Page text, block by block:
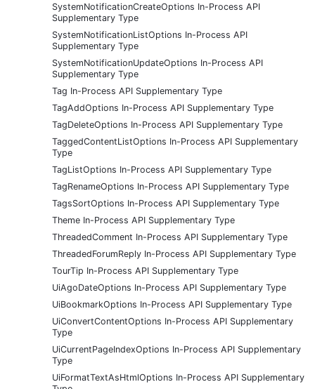
SystemNotificationCreateOptions In-Process API
Supplementary Type
SystemNotificationListOptions In-Process API
Supplementary Type
SystemNotificationUpdateOptions In-Process API
Supplementary Type
Tag In-Process API Supplementary Type
TagAddOptions In-Process API Supplementary Type
TagDeleteOptions In-Process API Supplementary Type
TaggedContentListOptions In-Process API Supplementary
Type
TagListOptions In-Process API Supplementary Type
TagRenameOptions In-Process API Supplementary Type
TagsSortOptions In-Process API Supplementary Type
Theme In-Process API Supplementary Type
ThreadedComment In-Process API Supplementary Type
ThreadedForumReply In-Process API Supplementary Type
TourTip In-Process API Supplementary Type
UiAgoDateOptions In-Process API Supplementary Type
UiBookmarkOptions In-Process API Supplementary Type
UiConvertContentOptions In-Process API Supplementary
Type
UiCurrentPageIndexOptions In-Process API Supplementary
Type
UiFormatTextAsHtmlOptions In-Process API Supplementary